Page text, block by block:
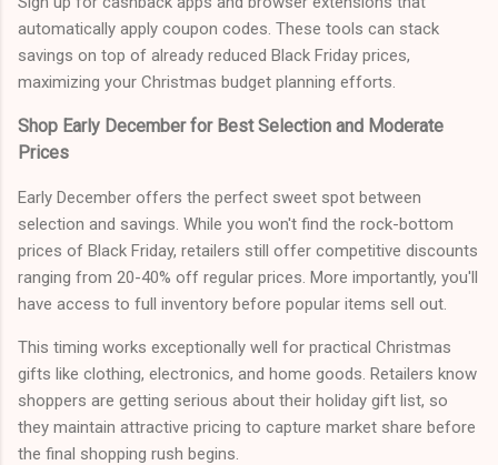
automatically apply coupon codes. These tools can stack
savings on top of already reduced Black Friday prices,
maximizing your Christmas budget planning efforts.
Shop Early December for Best Selection and Moderate
Prices
Early December offers the perfect sweet spot between
selection and savings. While you won't find the rock-bottom
prices of Black Friday, retailers still offer competitive discounts
ranging from 20-40% off regular prices. More importantly, you'll
have access to full inventory before popular items sell out.
This timing works exceptionally well for practical Christmas
gifts like clothing, electronics, and home goods. Retailers know
shoppers are getting serious about their holiday gift list, so
they maintain attractive pricing to capture market share before
the final shopping rush begins.